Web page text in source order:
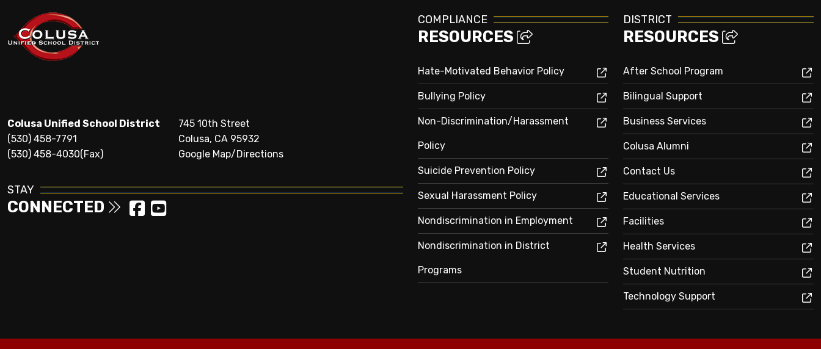
Colusa Unified School District
(530) 458-7791
(530) 458-4030(Fax)
745 10th Street
Colusa, CA 95932
Google Map/Directions
STAY
CONNECTED
COMPLIANCE
RESOURCES
Hate-Motivated Behavior Policy
Bullying Policy
Non-Discrimination/Harassment
Policy
Suicide Prevention Policy
Sexual Harassment Policy
Nondiscrimination in Employment
Nondiscrimination in District
Programs
DISTRICT
RESOURCES
After School Program
Bilingual Support
Business Services
Colusa Alumni
Contact Us
Educational Services
Facilities
Health Services
Student Nutrition
Technology Support